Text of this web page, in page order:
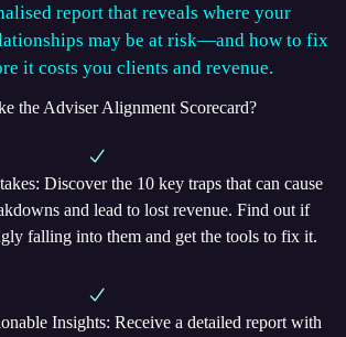
report that reveals where your
may be at risk—and how to fix
it costs you clients and revenue.
the Adviser Alignment Scorecard?
: Discover the 10 key traps that can cause
and lead to lost revenue. Find out if
falling into them and get the tools to fix it.
Insights: Receive a detailed report with